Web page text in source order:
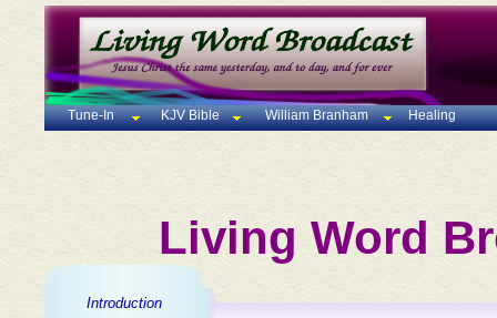
Tune-In KJV Bible William Branham Healing
Living Word
Introduction